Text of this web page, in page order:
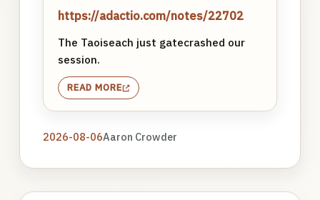
https://adactio.com/notes/22702
The Taoiseach just gatecrashed our
session.
READ MORE
2026-08-06Aaron Crowder